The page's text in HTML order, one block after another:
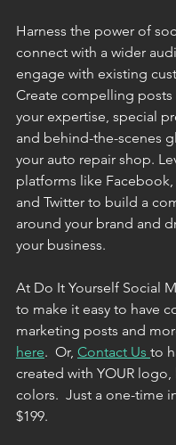
Harness the power of
connect with a wider
engage with existing
Create compelling posts
your expertise, special
and behind-the-scenes
your auto repair shop.
platforms like Facebook,
and Twitter to build a
around your brand and
your business.
At Do It Yourself Social
to make it easy to have
marketing posts and
here.  Or, Contact Us to
created with YOUR
colors.  Just a one-time
$199.